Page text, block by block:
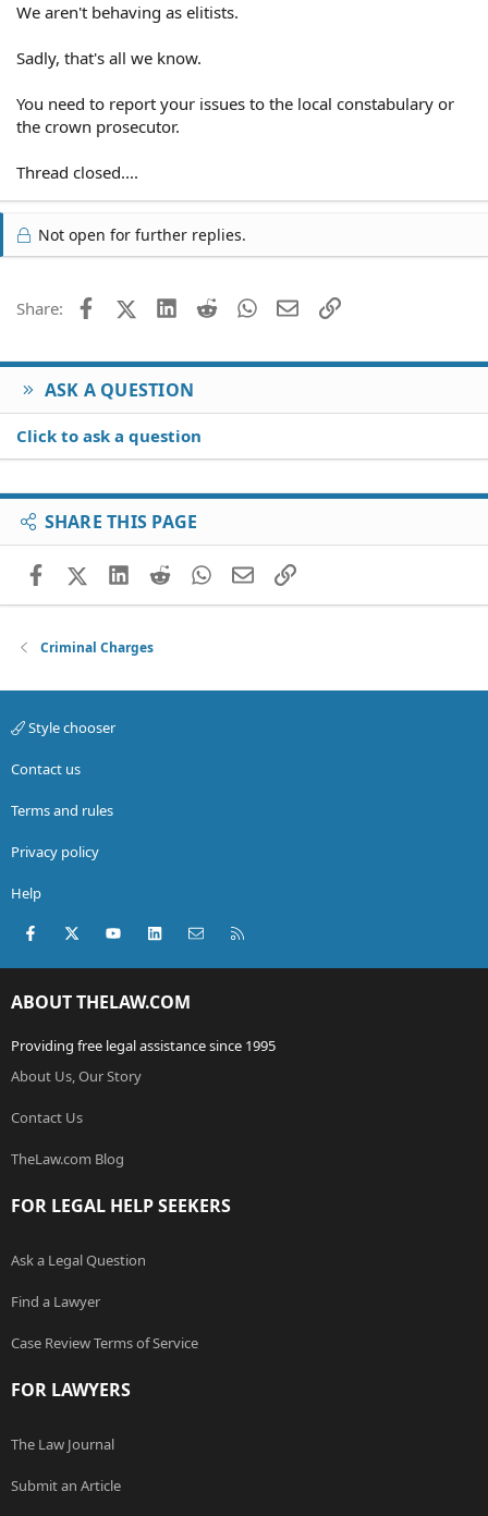
We aren't behaving as elitists.
Sadly, that's all we know.
You need to report your issues to the local constabulary or
the crown prosecutor.
Thread closed....
Not open for further replies.
Share: FacebookX (Twitter)
LinkedIn
Reddit WhatsApp
EmailLink
ASK A QUESTION
Click to ask a question
SHARE THIS PAGE
FacebookX (Twitter)
LinkedIn
RedditWhatsApp
EmailLink
Criminal Charges
Style chooser
Contact us
Terms and rules
Privacy policy
Help
Facebook
X (Twitter)youtubeLinkedInContact us
ABOUT THELAW.COM
Providing free legal assistance since 1995
About Us, Our Story
Contact Us
TheLaw.com Blog
FOR LEGAL HELP SEEKERS
Ask a Legal Question
Find a Lawyer
Case Review Terms of Service
FOR LAWYERS
The Law Journal
Submit an Article